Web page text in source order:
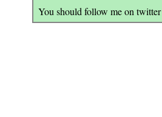
You should follow me on twitter